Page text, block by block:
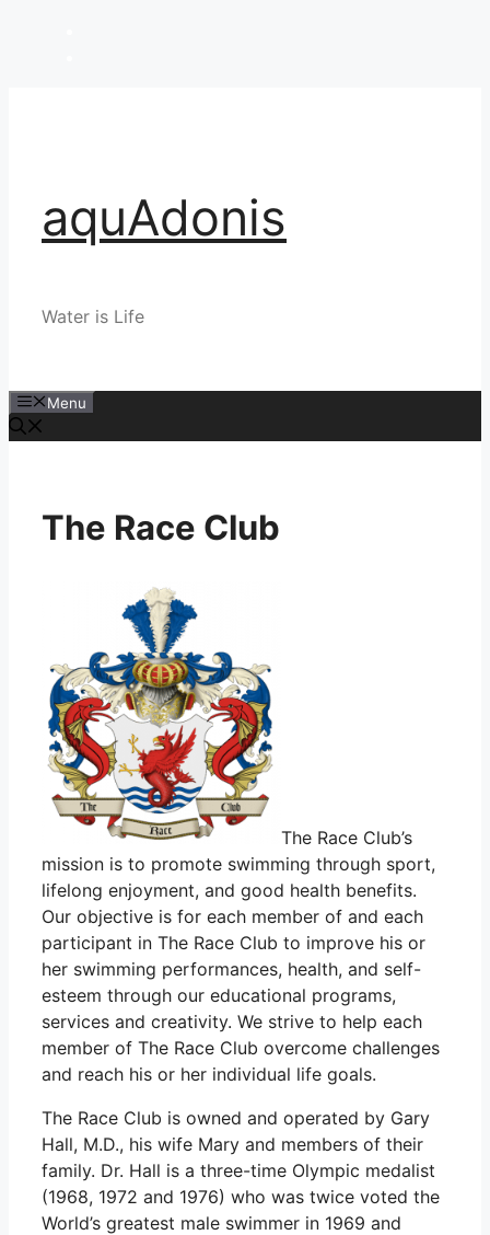
aquAdonis
Water is Life
Menu
The Race Club
The Race Club’s
mission is to promote swimming through sport,
lifelong enjoyment, and good health benefits.
Our objective is for each member of and each
participant in The Race Club to improve his or
her swimming performances, health, and self-
esteem through our educational programs,
services and creativity. We strive to help each
member of The Race Club overcome challenges
and reach his or her individual life goals.
The Race Club is owned and operated by Gary
Hall, M.D., his wife Mary and members of their
family. Dr. Hall is a three-time Olympic medalist
(1968, 1972 and 1976) who was twice voted the
World’s greatest male swimmer in 1969 and